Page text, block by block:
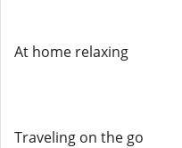
At home relaxing
Traveling on the go